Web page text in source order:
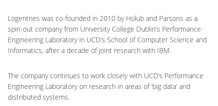
Logentries was co-founded in 2010 by Holub and Parsons as a
spin-out company from University College Dublin’s Performance
Engineering Laboratory in UCD’s School of Computer Science and
Informatics, after a decade of joint research with IBM.
The company continues to work closely with UCD’s Performance
Engineering Laboratory on research in areas of ‘big data’ and
distributed systems.